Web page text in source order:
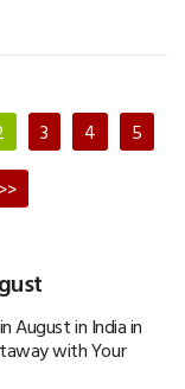
3 4
5
August in India in
with Your